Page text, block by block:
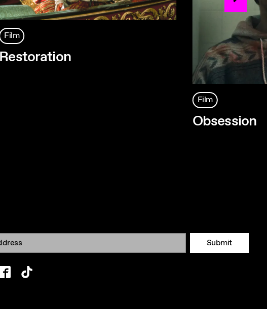
Film
Restoration
Film
Obsession
Submit
FacebookTikTok